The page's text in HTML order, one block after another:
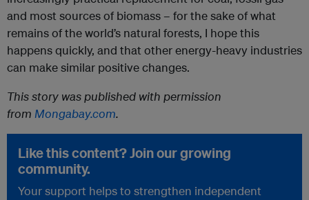
and most sources of biomass – for the sake of what
remains of the world’s natural forests, I hope this
happens quickly, and that other energy-heavy industries
can make similar positive changes.
This story was published with permission
from Mongabay.com.
Like this content? Join our growing
community.
Your support helps to strengthen independent